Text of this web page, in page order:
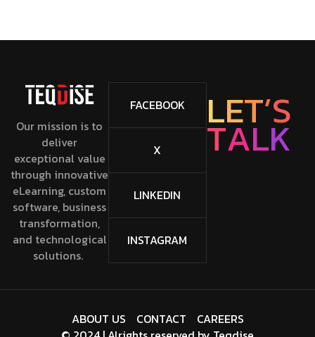
Our mission is to
deliver
exceptional value
through innovative
eLearning, custom
software, business
transformation,
and technological
solutions.
FACEBOOK
X
LINKEDIN
INSTAGRAM
LET’S
TALK
ABOUT US CONTACT CAREERS